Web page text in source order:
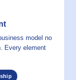
model no
Every element